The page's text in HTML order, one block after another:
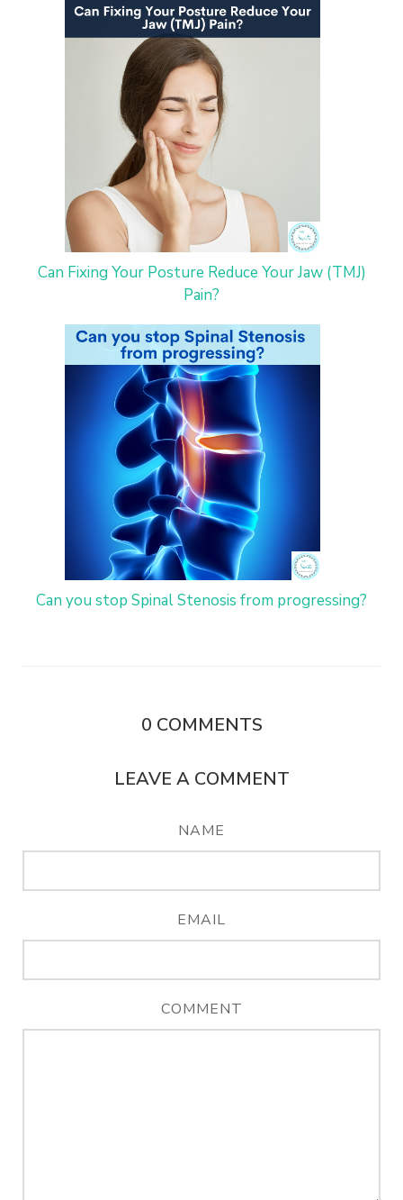
Can Fixing Your Posture Reduce Your Jaw (TMJ)
Pain?
Can you stop Spinal Stenosis from progressing?
0 COMMENTS
LEAVE A COMMENT
NAME
EMAIL
COMMENT